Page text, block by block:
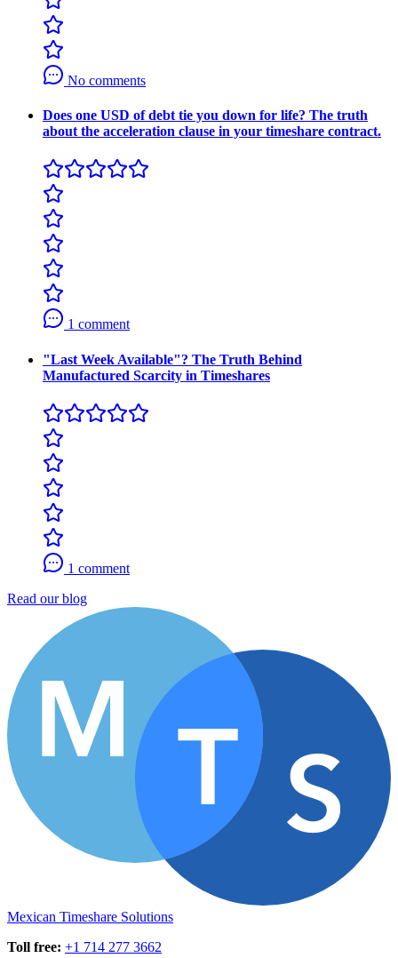
No comments
Does one USD of debt tie you down for life? The truth
about the acceleration clause in your timeshare contract.
1 comment
"Last Week Available"? The Truth Behind
Manufactured Scarcity in Timeshares
1 comment
Read our blog
Mexican Timeshare Solutions
Toll free: +1 714 277 3662